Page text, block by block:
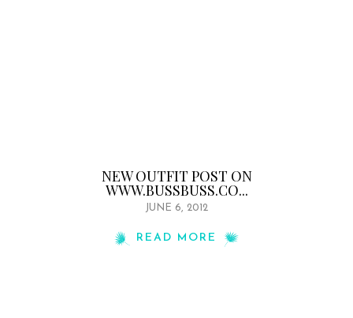
NEW OUTFIT POST ON
WWW.BUSSBUSS.CO...
JUNE 6, 2012
READ MORE